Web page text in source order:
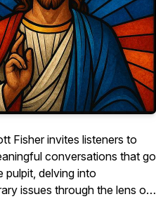
Fisher invites listeners to
conversations that go
pulpit, delving into
issues through the lens of